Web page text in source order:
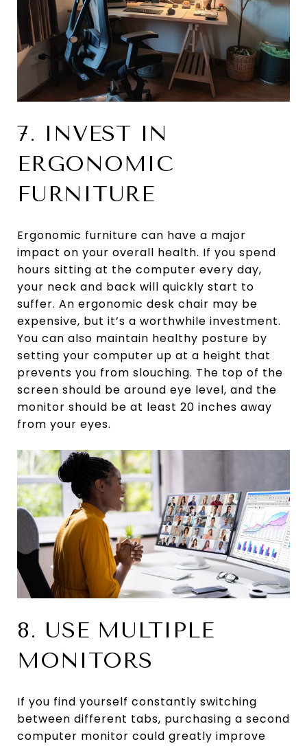
7. INVEST IN
ERGONOMIC
FURNITURE
Ergonomic furniture can have a major
impact on your overall health. If you spend
hours sitting at the computer every day,
your neck and back will quickly start to
suffer. An ergonomic desk chair may be
expensive, but it’s a worthwhile investment.
You can also maintain healthy posture by
setting your computer up at a height that
prevents you from slouching. The top of the
screen should be around eye level, and the
monitor should be at least 20 inches away
from your eyes.
8. USE MULTIPLE
MONITORS
If you find yourself constantly switching
between different tabs, purchasing a second
computer monitor could greatly improve